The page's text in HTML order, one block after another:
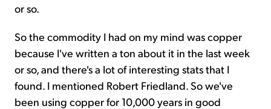
or so.
So the commodity I had on my mind was copper
because I've written a ton about it in the last week
or so, and there's a lot of interesting stats that I
found. I mentioned Robert Friedland. So we've
been using copper for 10,000 years in good